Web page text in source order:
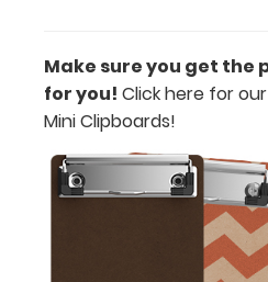
in
any
our
3
fonts.
Engravings
Make sure you get the
for you! Click here for
Mini Clipboards!